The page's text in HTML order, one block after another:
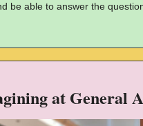
be able to answer the
at General